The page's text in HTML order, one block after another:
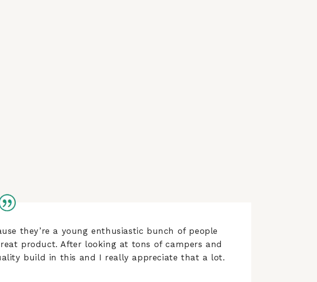
they’re a young enthusiastic bunch of people
product. After looking at tons of campers and
build in this and I really appreciate that a lot.